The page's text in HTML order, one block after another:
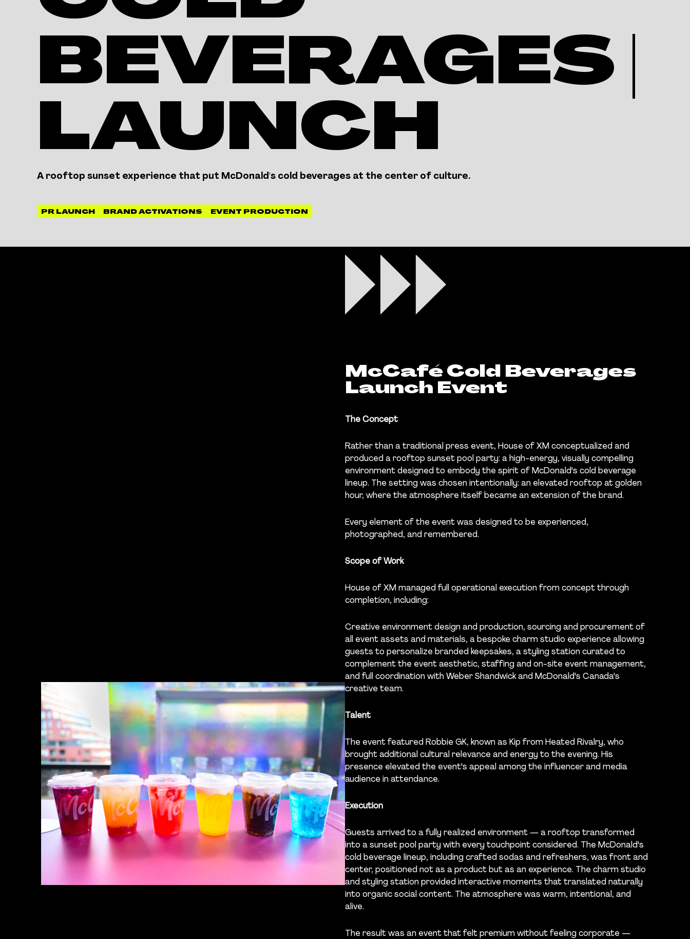
BEVERAGES |
LAUNCH
A rooftop sunset experience that put McDonald's cold beverages at the center of culture.
PR LAUNCH BRAND ACTIVATIONS EVENT PRODUCTION
McCafé Cold Beverages
Launch Event
The Concept
Rather than a traditional press event, House of XM conceptualized and
produced a rooftop sunset pool party: a high-energy, visually compelling
environment designed to embody the spirit of McDonald's cold beverage
lineup. The setting was chosen intentionally: an elevated rooftop at golden
hour, where the atmosphere itself became an extension of the brand.
Every element of the event was designed to be experienced,
photographed, and remembered.
Scope of Work
House of XM managed full operational execution from concept through
completion, including:
Creative environment design and production, sourcing and procurement of
all event assets and materials, a bespoke charm studio experience allowing
guests to personalize branded keepsakes, a styling station curated to
complement the event aesthetic, staffing and on-site event management,
and full coordination with Weber Shandwick and McDonald's Canada's
creative team.
Talent
The event featured Robbie GK, known as Kip from Heated Rivalry, who
brought additional cultural relevance and energy to the evening. His
presence elevated the event's appeal among the influencer and media
audience in attendance.
Execution
Guests arrived to a fully realized environment — a rooftop transformed
into a sunset pool party with every touchpoint considered. The McDonald's
cold beverage lineup, including crafted sodas and refreshers, was front and
center, positioned not as a product but as an experience. The charm studio
and styling station provided interactive moments that translated naturally
into organic social content. The atmosphere was warm, intentional, and
alive.
The result was an event that felt premium without feeling corporate —